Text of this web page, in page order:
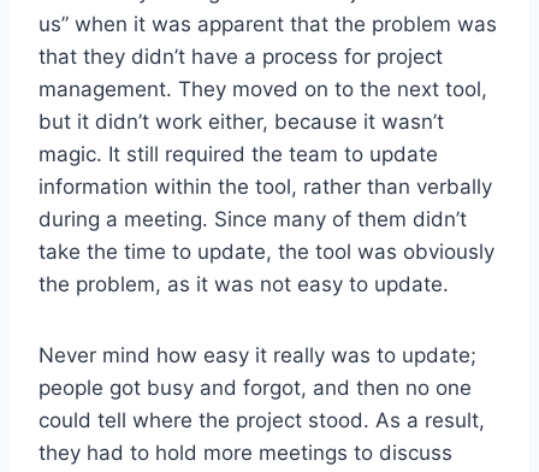
us” when it was apparent that the problem was
that they didn’t have a process for project
management. They moved on to the next tool,
but it didn’t work either, because it wasn’t
magic. It still required the team to update
information within the tool, rather than verbally
during a meeting. Since many of them didn’t
take the time to update, the tool was obviously
the problem, as it was not easy to update.
Never mind how easy it really was to update;
people got busy and forgot, and then no one
could tell where the project stood. As a result,
they had to hold more meetings to discuss